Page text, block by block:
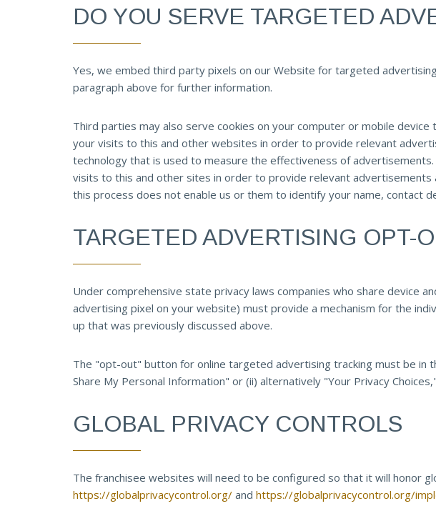
DO YOU SERVE TARGETED
Yes, we embed third party pixels on our Website for targeted
paragraph above for further information.
Third parties may also serve cookies on your computer or mobile
your visits to this and other websites in order to provide relevant
technology that is used to measure the effectiveness of
visits to this and other sites in order to provide relevant
this process does not enable us or them to identify your name, contact
TARGETED ADVERTISING OPT-
Under comprehensive state privacy laws companies who share device
advertising pixel on your website) must provide a mechanism for the
up that was previously discussed above.
The "opt-out" button for online targeted advertising tracking must be in
Share My Personal Information" or (ii) alternatively "Your Privacy
GLOBAL PRIVACY CONTROLS
The franchisee websites will need to be configured so that it will honor
https://globalprivacycontrol.org/ and https://globalprivacycontrol.org/